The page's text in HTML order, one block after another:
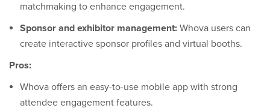
matchmaking to enhance engagement.
Sponsor and exhibitor management: Whova users can
create interactive sponsor profiles and virtual booths.
Pros:
Whova offers an easy-to-use mobile app with strong
attendee engagement features.